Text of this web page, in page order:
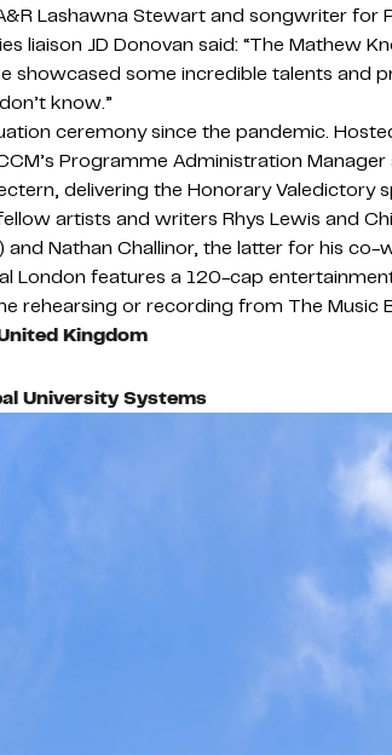
Lashawna Stewart and songwriter for
liaison JD Donovan said: “The
some incredible talents and
know.”
ceremony since the pandemic.
Programme Administration
delivering the Honorary
artists and writers Rhys Lewis and
and Nathan Challinor, the latter for his
features a 120-cap
rehearsing or recording from The
Kingdom
University Systems